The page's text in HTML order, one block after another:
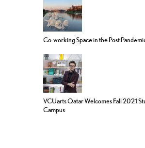
Co-working Space in the Post
VCUarts Qatar Welcomes Fall 2021
Campus